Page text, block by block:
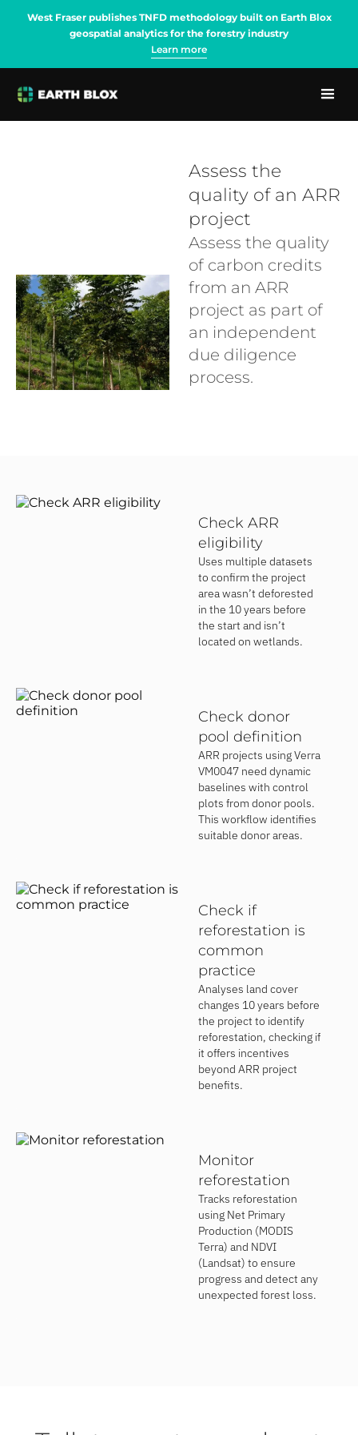
West Fraser publishes TNFD methodology built on Earth Blox
geospatial analytics for the forestry industry
Learn more
Assess the
quality of an ARR
project
Assess the quality
of carbon credits
from an ARR
project as part of
an independent
due diligence
process.
Check ARR
eligibility
Uses multiple datasets
to confirm the project
area wasn’t deforested
in the 10 years before
the start and isn’t
located on wetlands.
Check donor
pool definition
ARR projects using Verra
VM0047 need dynamic
baselines with control
plots from donor pools.
This workflow identifies
suitable donor areas.
Check if
reforestation is
common
practice
Analyses land cover
changes 10 years before
the project to identify
reforestation, checking if
it offers incentives
beyond ARR project
benefits.
Monitor
reforestation
Tracks reforestation
using Net Primary
Production (MODIS
Terra) and NDVI
(Landsat) to ensure
progress and detect any
unexpected forest loss.